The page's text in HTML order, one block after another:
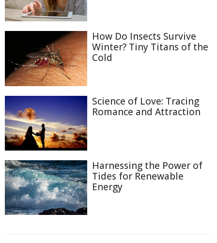
How Do Insects Survive
Winter? Tiny Titans of the
Cold
Science of Love: Tracing
Romance and Attraction
Harnessing the Power of
Tides for Renewable
Energy